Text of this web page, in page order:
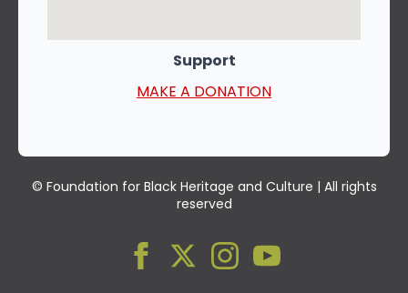
Support
MAKE A DONATION
© Foundation for Black Heritage and Culture | All rights
reserved